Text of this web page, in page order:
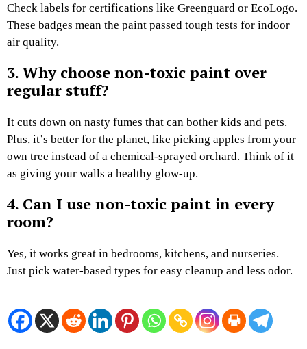
Check labels for certifications like Greenguard or EcoLogo.
These badges mean the paint passed tough tests for indoor
air quality.
3. Why choose non-toxic paint over
regular stuff?
It cuts down on nasty fumes that can bother kids and pets.
Plus, it’s better for the planet, like picking apples from your
own tree instead of a chemical-sprayed orchard. Think of it
as giving your walls a healthy glow-up.
4. Can I use non-toxic paint in every
room?
Yes, it works great in bedrooms, kitchens, and nurseries.
Just pick water-based types for easy cleanup and less odor.